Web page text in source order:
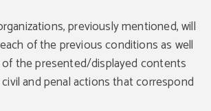
previously mentioned, will
of the previous conditions as well
of the presented/displayed contents
and penal actions that correspond
Exclusive adventages
Discover all the exclusive benefits of direct
bookings with us.
We always guarantee the best available price.
Late check out until 1 pm
Exclusive offers